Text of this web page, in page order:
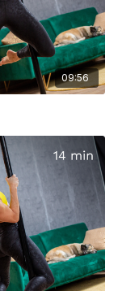
09:56